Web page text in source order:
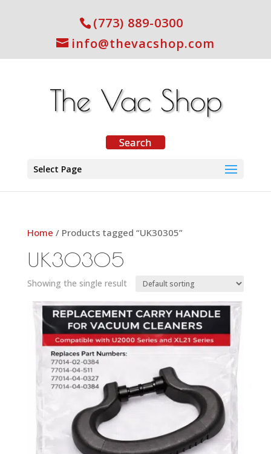
(773) 889-0300
info@thevacshop.com
Select Page
Home / Products tagged “UK30305”
UK30305
Showing the single result